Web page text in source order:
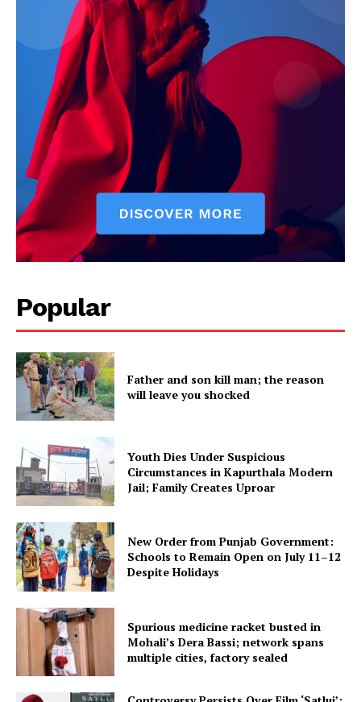
Company
About
Contact us
Subscription Plans
My account
Popular
Father and son kill man; the reason
will leave you shocked
Youth Dies Under Suspicious
Circumstances in Kapurthala Modern
Jail; Family Creates Uproar
New Order from Punjab Government:
Schools to Remain Open on July 11–12
Despite Holidays
Spurious medicine racket busted in
Mohali’s Dera Bassi; network spans
multiple cities, factory sealed